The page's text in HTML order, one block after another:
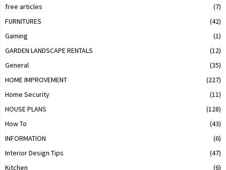
free articles
(7)
FURNITURES
(42)
Gaming
(1)
GARDEN LANDSCAPE RENTALS
(12)
General
(35)
HOME IMPROVEMENT
(227)
Home Security
(11)
HOUSE PLANS
(128)
How To
(43)
INFORMATION
(6)
Interior Design Tips
(47)
Kitchen
(6)